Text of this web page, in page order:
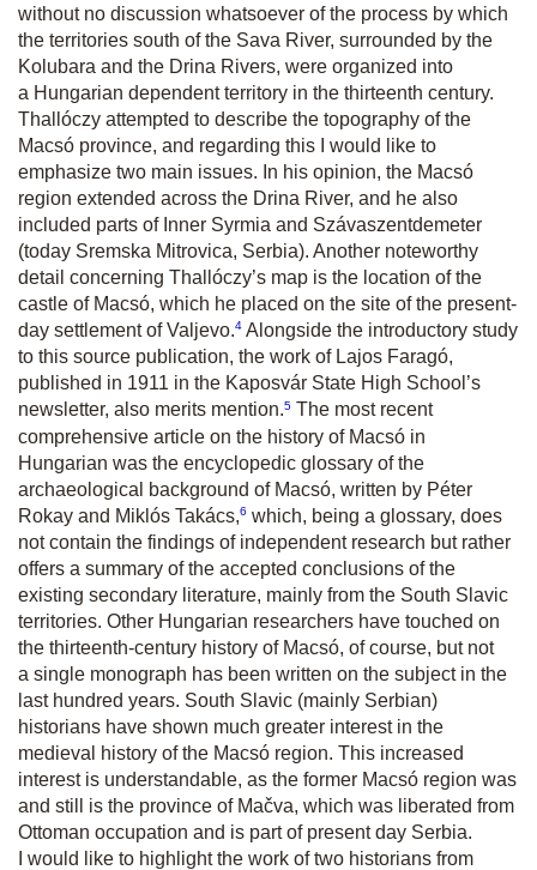
without no discussion whatsoever of the process by which
the territories south of the Sava River, surrounded by the
Kolubara and the Drina Rivers, were organized into
a Hungarian dependent territory in the thirteenth century.
Thallóczy attempted to describe the topography of the
Macsó province, and regarding this I would like to
emphasize two main issues. In his opinion, the Macsó
region extended across the Drina River, and he also
included parts of Inner Syrmia and Szávaszentdemeter
(today Sremska Mitrovica, Serbia). Another noteworthy
detail concerning Thallóczy’s map is the location of the
castle of Macsó, which he placed on the site of the present-
day settlement of Valjevo.4 Alongside the introductory study
to this source publication, the work of Lajos Faragó,
published in 1911 in the Kaposvár State High School’s
newsletter, also merits mention.5 The most recent
comprehensive article on the history of Macsó in
Hungarian was the encyclopedic glossary of the
archaeological background of Macsó, written by Péter
Rokay and Miklós Takács,6 which, being a glossary, does
not contain the findings of independent research but rather
offers a summary of the accepted conclusions of the
existing secondary literature, mainly from the South Slavic
territories. Other Hungarian researchers have touched on
the thirteenth-century history of Macsó, of course, but not
a single monograph has been written on the subject in the
last hundred years. South Slavic (mainly Serbian)
historians have shown much greater interest in the
medieval history of the Macsó region. This increased
interest is understandable, as the former Macsó region was
and still is the province of Mačva, which was liberated from
Ottoman occupation and is part of present day Serbia.
I would like to highlight the work of two historians from